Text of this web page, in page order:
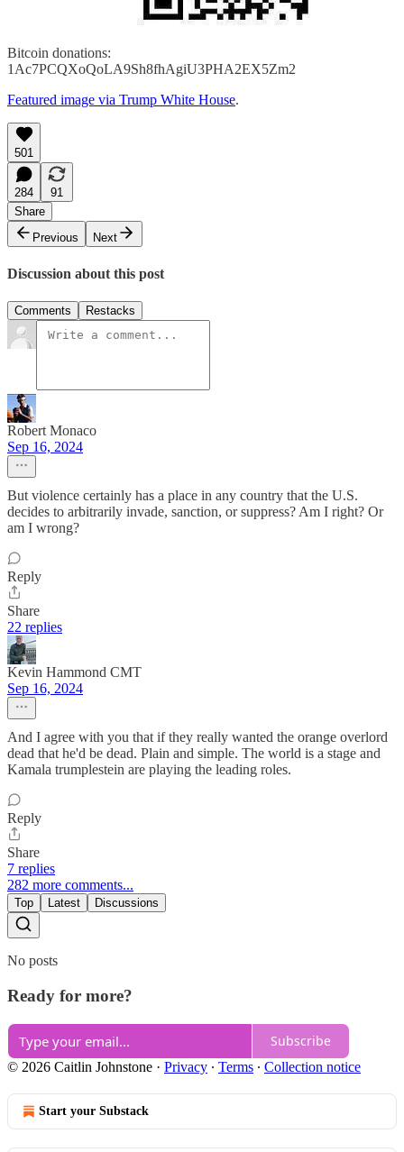
Bitcoin donations:
1Ac7PCQXoQoLA9Sh8fhAgiU3PHA2EX5Zm2
Featured image via Trump White House.
501
284
91
Share
Previous
Next
Discussion about this post
Comments Restacks
Robert Monaco
Sep 16, 2024
But violence certainly has a place in any country that the U.S.
decides to arbitrarily invade, sanction, or suppress? Am I right? Or
am I wrong?
Reply
Share
22 replies
Kevin Hammond CMT
Sep 16, 2024
And I agree with you that if they really wanted the orange overlord
dead that he'd be dead. Plain and simple. The world is a stage and
Kamala trumplestein are playing the leading roles.
Reply
Share
7 replies
282 more comments...
Top Latest Discussions
No posts
Ready for more?
Subscribe
© 2026 Caitlin Johnstone · Privacy ∙ Terms ∙ Collection notice
Start your Substack